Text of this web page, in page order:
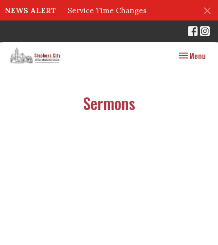
NEWS ALERT Service Time Changes
Toggle
Menu
Sermons